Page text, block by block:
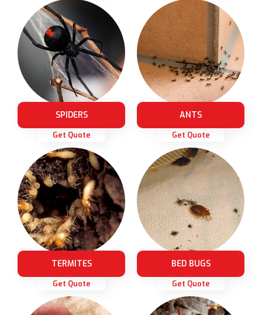
SPIDERS
Get Quote
ANTS
Get Quote
TERMITES
Get Quote
BED BUGS
Get Quote